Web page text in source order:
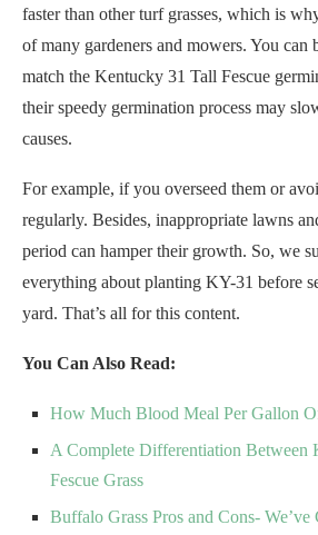
faster than other turf grasses, which is
of many gardeners and mowers. You can
match the Kentucky 31 Tall Fescue
their speedy germination process may
causes.
For example, if you overseed them or
regularly. Besides, inappropriate lawns
period can hamper their growth. So, we
everything about planting KY-31 before
yard. That’s all for this content.
You Can Also Read:
How Much Blood Meal Per Gallon
A Complete Differentiation Between
Fescue Grass
Buffalo Grass Pros and Cons-